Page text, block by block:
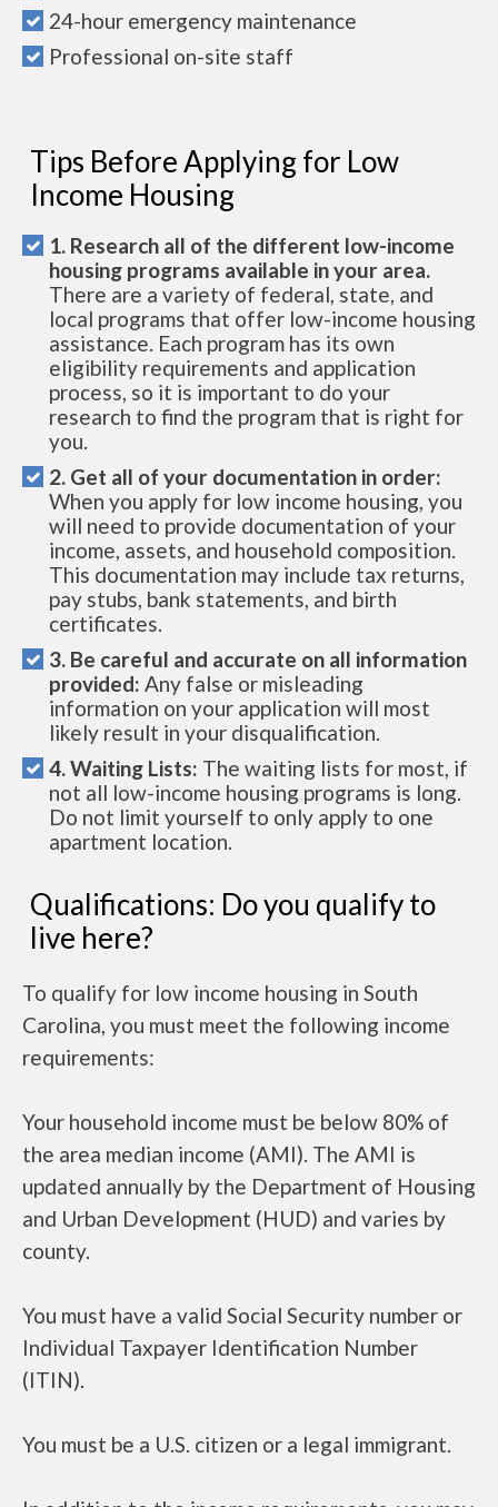
24-hour emergency maintenance
Professional on-site staff
Tips Before Applying for Low
Income Housing
1. Research all of the different low-income
housing programs available in your area.
There are a variety of federal, state, and
local programs that offer low-income housing
assistance. Each program has its own
eligibility requirements and application
process, so it is important to do your
research to find the program that is right for
you.
2. Get all of your documentation in order:
When you apply for low income housing, you
will need to provide documentation of your
income, assets, and household composition.
This documentation may include tax returns,
pay stubs, bank statements, and birth
certificates.
3. Be careful and accurate on all information
provided: Any false or misleading
information on your application will most
likely result in your disqualification.
4. Waiting Lists: The waiting lists for most, if
not all low-income housing programs is long.
Do not limit yourself to only apply to one
apartment location.
Qualifications: Do you qualify to
live here?
To qualify for low income housing in South
Carolina, you must meet the following income
requirements:
Your household income must be below 80% of
the area median income (AMI). The AMI is
updated annually by the Department of Housing
and Urban Development (HUD) and varies by
county.
You must have a valid Social Security number or
Individual Taxpayer Identification Number
(ITIN).
You must be a U.S. citizen or a legal immigrant.